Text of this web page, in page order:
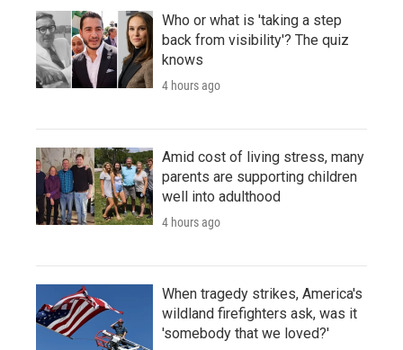
Who or what is 'taking a step
back from visibility'? The quiz
knows
4 hours ago
Amid cost of living stress, many
parents are supporting children
well into adulthood
4 hours ago
When tragedy strikes, America's
wildland firefighters ask, was it
'somebody that we loved?'